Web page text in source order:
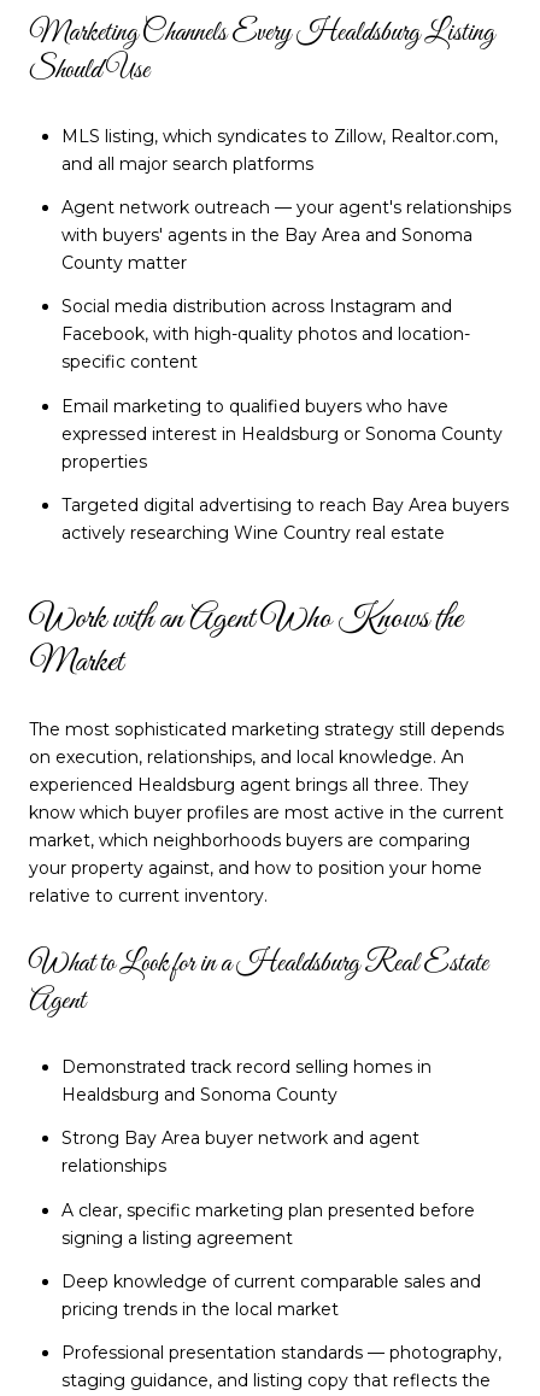
Marketing Channels Every Healdsburg Listing
Should Use
MLS listing, which syndicates to Zillow, Realtor.com,
and all major search platforms
Agent network outreach — your agent's relationships
with buyers' agents in the Bay Area and Sonoma
County matter
Social media distribution across Instagram and
Facebook, with high-quality photos and location-
specific content
Email marketing to qualified buyers who have
expressed interest in Healdsburg or Sonoma County
properties
Targeted digital advertising to reach Bay Area buyers
actively researching Wine Country real estate
Work with an Agent Who Knows the
Market
The most sophisticated marketing strategy still depends
on execution, relationships, and local knowledge. An
experienced Healdsburg agent brings all three. They
know which buyer profiles are most active in the current
market, which neighborhoods buyers are comparing
your property against, and how to position your home
relative to current inventory.
What to Look for in a Healdsburg Real Estate
Agent
Demonstrated track record selling homes in
Healdsburg and Sonoma County
Strong Bay Area buyer network and agent
relationships
A clear, specific marketing plan presented before
signing a listing agreement
Deep knowledge of current comparable sales and
pricing trends in the local market
Professional presentation standards — photography,
staging guidance, and listing copy that reflects the